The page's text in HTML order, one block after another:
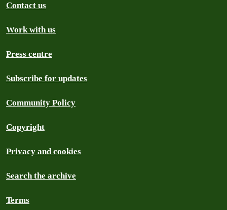
Contact us
Work with us
Press centre
Subscribe for updates
Community Policy
Copyright
Privacy and cookies
Search the archive
Terms